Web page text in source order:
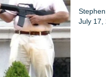
July 17,